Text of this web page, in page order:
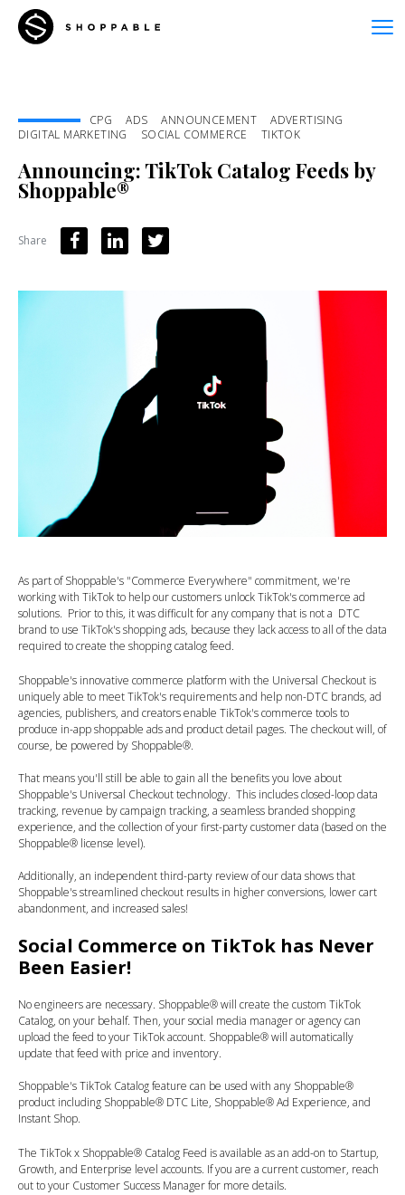
CPG ADS ANNOUNCEMENT
ADVERTISING
DIGITAL MARKETING
SOCIAL COMMERCE TIKTOK
Announcing: TikTok Catalog Feeds by
Shoppable®
Share
As part of Shoppable's "Commerce Everywhere" commitment, we're
working with TikTok to help our customers unlock TikTok's commerce ad
solutions. Prior to this, it was difficult for any company that is not a DTC
brand to use TikTok's shopping ads, because they lack access to all of the data
required to create the shopping catalog feed.
Shoppable's innovative commerce platform with the Universal Checkout is
uniquely able to meet TikTok's requirements and help non-DTC brands, ad
agencies, publishers, and creators enable TikTok's commerce tools to
produce in-app shoppable ads and product detail pages. The checkout will, of
course, be powered by Shoppable®.
That means you'll still be able to gain all the benefits you love about
Shoppable's Universal Checkout technology. This includes closed-loop data
tracking, revenue by campaign tracking, a seamless branded shopping
experience, and the collection of your first-party customer data (based on the
Shoppable® license level).
Additionally, an independent third-party review of our data shows that
Shoppable's streamlined checkout results in higher conversions, lower cart
abandonment, and increased sales!
Social Commerce on TikTok has Never
Been Easier!
No engineers are necessary. Shoppable® will create the custom TikTok
Catalog, on your behalf. Then, your social media manager or agency can
upload the feed to your TikTok account. Shoppable® will automatically
update that feed with price and inventory.
Shoppable's TikTok Catalog feature can be used with any Shoppable®
product including Shoppable® DTC Lite, Shoppable® Ad Experience, and
Instant Shop.
The TikTok x Shoppable® Catalog Feed is available as an add-on to Startup,
Growth, and Enterprise level accounts. If you are a current customer, reach
out to your Customer Success Manager for more details.